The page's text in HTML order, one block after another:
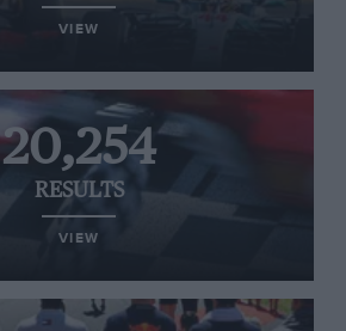
VIEW
20,254
RESULTS
VIEW